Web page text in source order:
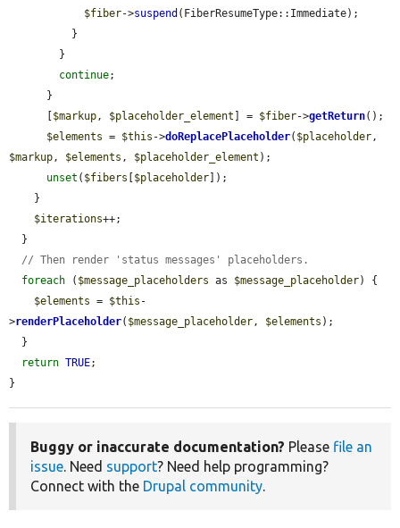
$fiber->suspend (FiberResumeType::Immediate);
continue;
      [
$markup , $placeholder_element ] = $fiber->getReturn();
$elements = $this ->doReplacePlaceholder( $placeholder
$markup , $elements , $placeholder_element );
unset ( $fibers [$placeholder]);
$iterations++;
// Then render 'status messages' placeholders.
foreach ( $message_placeholders as $message_placeholder) {
$elements = $this -
>renderPlaceholder( $message_placeholder , $elements );
return TRUE;
}
Buggy or inaccurate documentation? Please file an
issue . Need support? Need help programming?
Connect with the Drupal community